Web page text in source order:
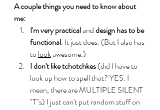
A couple things you need to know about
me:
I'm very practical and design has to be
functional. It just does. (But I also has
to look awesome.)
I don't like tchotchkes (did I have to
look up how to spell that? YES. I
mean, there are MULTIPLE SILENT
"T"s) I just can't put random stuff on